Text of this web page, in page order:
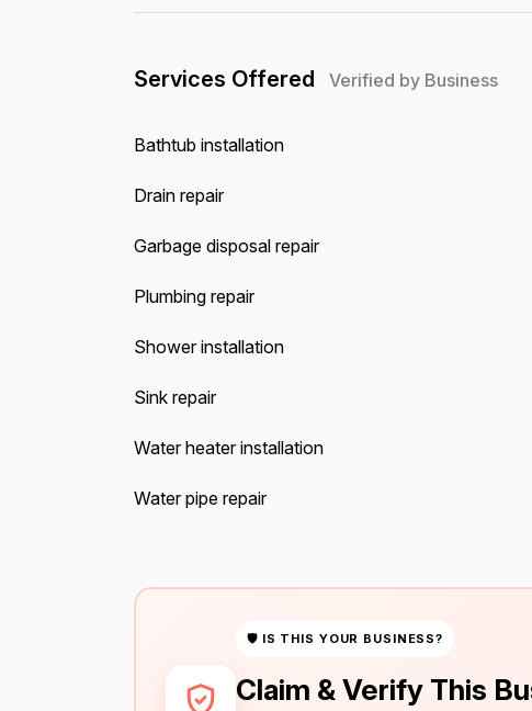
Services Offered Verified by Business
Bathtub installation
Drain repair
Garbage disposal repair
Plumbing repair
Shower installation
Sink repair
Water heater installation
Water pipe repair
🛡 IS THIS YOUR BUSINESS?
Claim & Verify This